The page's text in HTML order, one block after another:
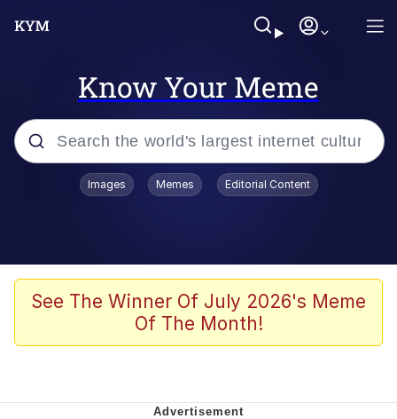
Know Your Meme
Popular searches
Colonel Toad
Quiet On the Creek
Images Memes Editorial Content
See The Winner Of July 2026's Meme
Of The Month!